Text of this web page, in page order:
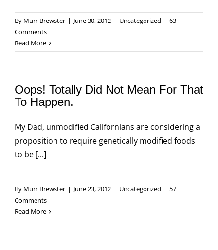
By Murr Brewster | June 30, 2012 | Uncategorized | 63
Comments
Read More
Oops! Totally Did Not Mean For That
To Happen.
My Dad, unmodified Californians are considering a
proposition to require genetically modified foods
to be [...]
By Murr Brewster | June 23, 2012 | Uncategorized | 57
Comments
Read More